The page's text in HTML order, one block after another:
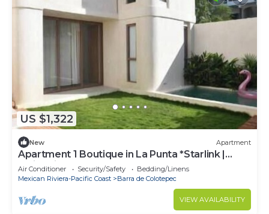
US $1,322
New Apartment
Apartment 1 Boutique in La Punta *Starlink |
Swimming Pool*.
Air Conditioner Security/Safety
Bedding/Linens
Mexican Riviera-Pacific Coast
Barra de Colotepec
VIEW AVAILABILITY